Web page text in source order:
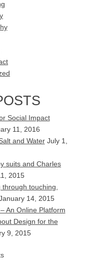
Social Impact
11, 2016
and Water July 1,
suits and Charles
2015
through touching,
14, 2015
An Online Platform
Design for the
9, 2015